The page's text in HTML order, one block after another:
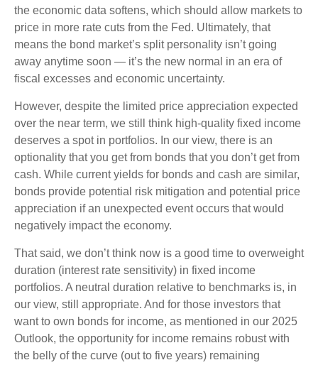
the economic data softens, which should allow markets to
price in more rate cuts from the Fed. Ultimately, that
means the bond market’s split personality isn’t going
away anytime soon — it’s the new normal in an era of
fiscal excesses and economic uncertainty.
However, despite the limited price appreciation expected
over the near term, we still think high-quality fixed income
deserves a spot in portfolios. In our view, there is an
optionality that you get from bonds that you don’t get from
cash. While current yields for bonds and cash are similar,
bonds provide potential risk mitigation and potential price
appreciation if an unexpected event occurs that would
negatively impact the economy.
That said, we don’t think now is a good time to overweight
duration (interest rate sensitivity) in fixed income
portfolios. A neutral duration relative to benchmarks is, in
our view, still appropriate. And for those investors that
want to own bonds for income, as mentioned in our 2025
Outlook, the opportunity for income remains robust with
the belly of the curve (out to five years) remaining